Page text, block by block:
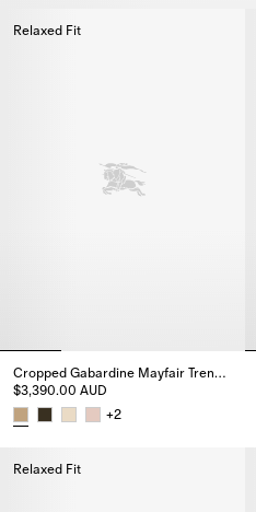
Relaxed Fit
Cropped Gabardine Mayfair Trench Jacket
$3,390.00 AUD
+2
Relaxed Fit